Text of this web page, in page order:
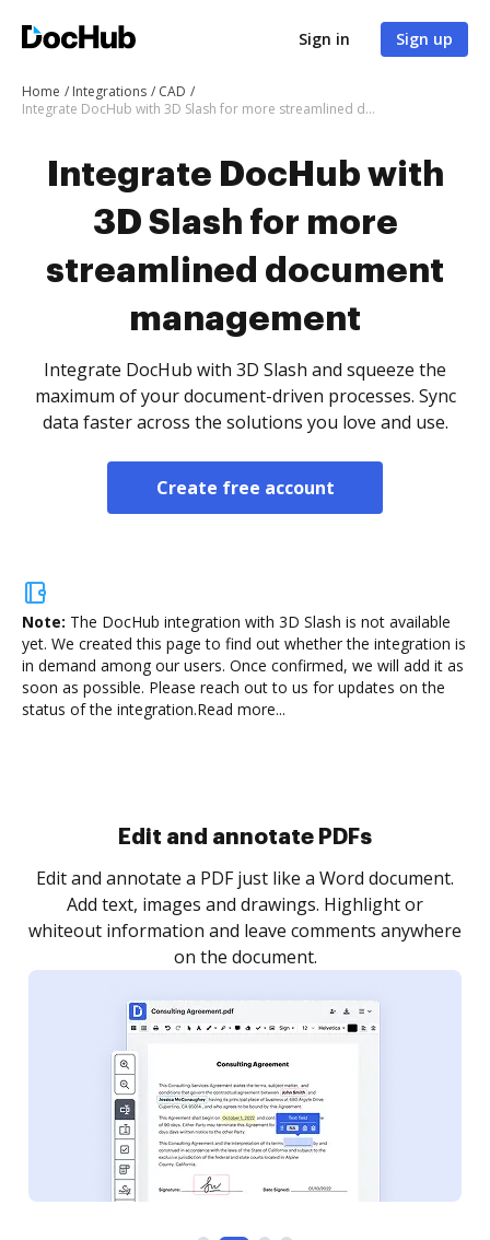
Sign in Sign up
Home Integrations
CAD
Integrate DocHub with 3D Slash for more streamlined document management
Integrate DocHub with
3D Slash for more
streamlined document
management
Integrate DocHub with 3D Slash and squeeze the
maximum of your document-driven processes. Sync
data faster across the solutions you love and use.
Create free account
Note: The DocHub integration with 3D Slash is not available
yet. We created this page to find out whether the integration is
in demand among our users. Once confirmed, we will add it as
soon as possible. Please reach out to us for updates on the
status of the integration.Read more...